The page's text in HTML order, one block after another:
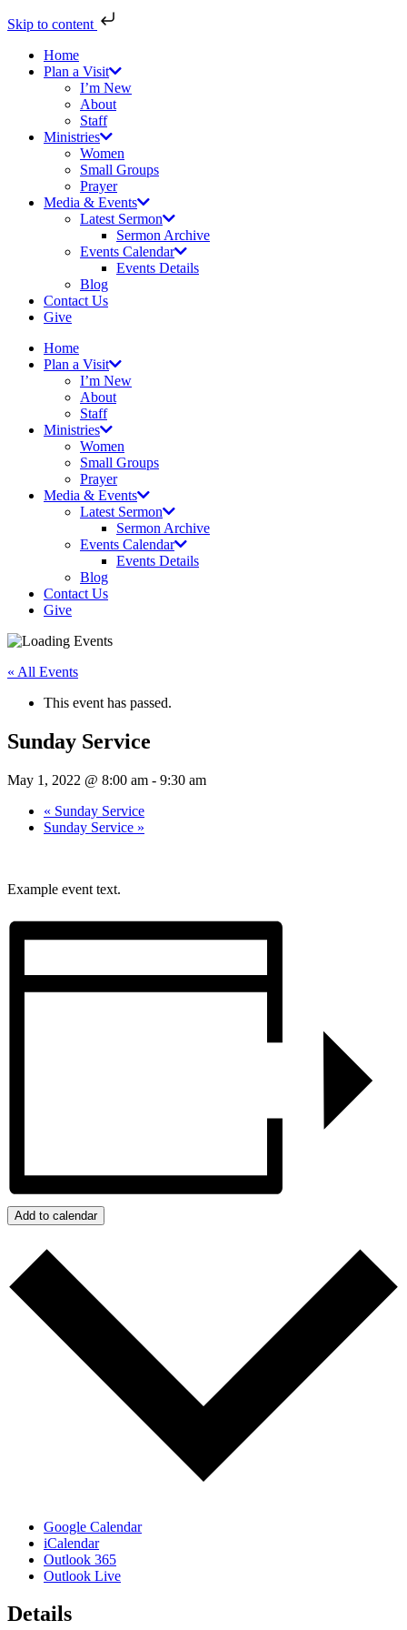
Skip to content
Home
Plan a Visit
I’m New
About
Staff
Ministries
Women
Small Groups
Prayer
Media & Events
Latest Sermon
Sermon Archive
Events Calendar
Events Details
Blog
Contact Us
Give
Home
Plan a Visit
I’m New
About
Staff
Ministries
Women
Small Groups
Prayer
Media & Events
Latest Sermon
Sermon Archive
Events Calendar
Events Details
Blog
Contact Us
Give
« All Events
This event has passed.
Sunday Service
May 1, 2022 @ 8:00 am - 9:30 am
« Sunday Service
Sunday Service »
Example event text.
Add to calendar
Google Calendar
iCalendar
Outlook 365
Outlook Live
Details